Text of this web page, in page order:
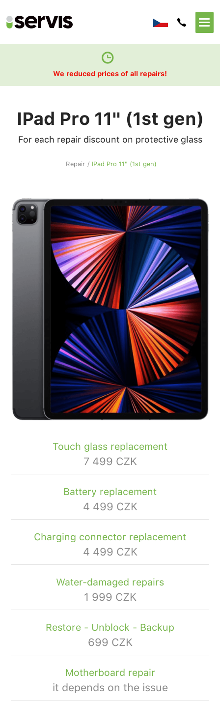
We reduced prices of all repairs!
IPad Pro 11" (1st gen)
For each repair discount on protective glass
Repair / IPad Pro 11" (1st gen)
Touch glass replacement
7 499 CZK
Battery replacement
4 499 CZK
Charging connector replacement
4 499 CZK
Water-damaged repairs
1 999 CZK
Restore - Unblock - Backup
699 CZK
Motherboard repair
it depends on the issue